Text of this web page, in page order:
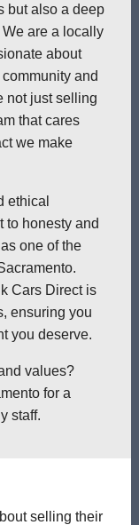
but also a deep
are a locally
about
and
not just selling
that cares
we make
ethical
to honesty and
one of the
Cars Direct is
ensuring you
you deserve.
values?
for a
staff.
selling their